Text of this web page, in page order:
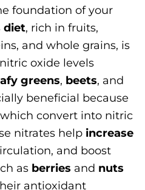
foundation of your
diet, rich in fruits,
and whole grains, is
oxide levels
greens, beets, and
beneficial because
convert into nitric
nitrates help increase
and boost
as berries and nuts
antioxidant